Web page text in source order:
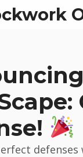
defenses